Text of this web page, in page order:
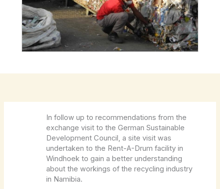
In follow up to recommendations from the
exchange visit to the German Sustainable
Development Council, a site visit was
undertaken to the Rent-A-Drum facility in
Windhoek to gain a better understanding
about the workings of the recycling industry
in Namibia.